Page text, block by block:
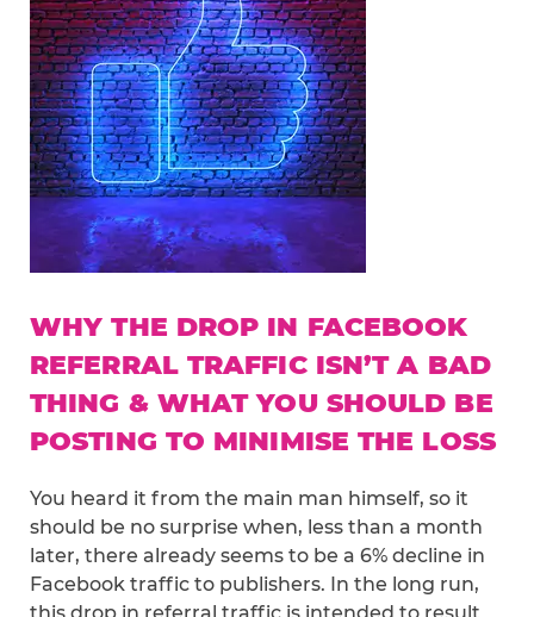
WHY THE DROP IN FACEBOOK
REFERRAL TRAFFIC ISN’T A BAD
THING & WHAT YOU SHOULD BE
POSTING TO MINIMISE THE LOSS
You heard it from the main man himself, so it
should be no surprise when, less than a month
later, there already seems to be a 6% decline in
Facebook traffic to publishers. In the long run,